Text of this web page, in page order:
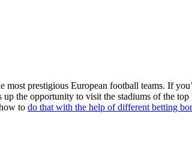
prestigious European football teams. If
the opportunity to visit the stadiums of the
to do that with the help of different betting